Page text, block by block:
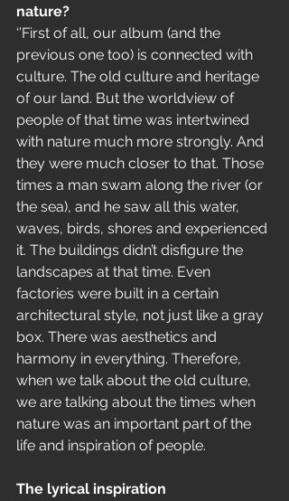
nature?
‘’First of all, our album (and the
previous one too) is connected with
culture. The old culture and heritage
of our land. But the worldview of
people of that time was intertwined
with nature much more strongly. And
they were much closer to that. Those
times a man swam along the river (or
the sea), and he saw all this water,
waves, birds, shores and experienced
it. The buildings didn’t disfigure the
landscapes at that time. Even
factories were built in a certain
architectural style, not just like a gray
box. There was aesthetics and
harmony in everything. Therefore,
when we talk about the old culture,
we are talking about the times when
nature was an important part of the
life and inspiration of people.
The lyrical inspiration